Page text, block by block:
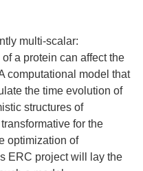
multi-scalar:
a protein can affect the
computational model that
the time evolution of
structures of
for the
optimization of
ERC project will lay the